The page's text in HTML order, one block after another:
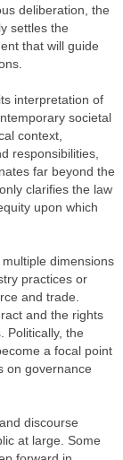
deliberation, the
settles the
that will guide
interpretation of
societal
context,
responsibilities,
far beyond the
clarifies the law
upon which
dimensions
practices or
and trade.
and the rights
Politically, the
a focal point
on governance
discourse
at large. Some